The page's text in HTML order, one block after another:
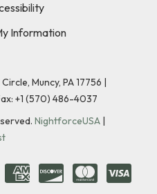
Information
Muncy, PA 17756 |
+1 (570) 486-4037
NightforceUSA |